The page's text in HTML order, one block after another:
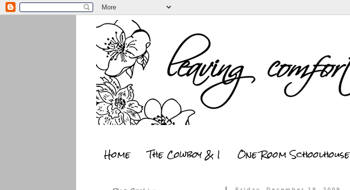
Home The Cowboy & I One Room Schoolhouse